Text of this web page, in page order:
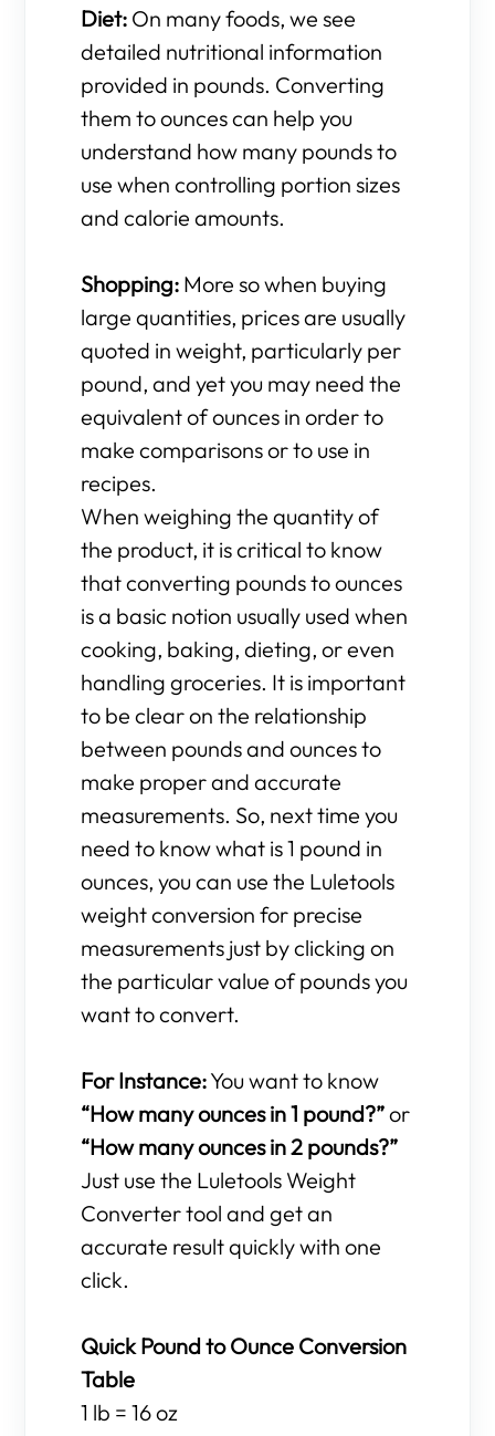
Diet: On many foods, we see
detailed nutritional information
provided in pounds. Converting
them to ounces can help you
understand how many pounds to
use when controlling portion sizes
and calorie amounts.
Shopping: More so when buying
large quantities, prices are usually
quoted in weight, particularly per
pound, and yet you may need the
equivalent of ounces in order to
make comparisons or to use in
recipes.
When weighing the quantity of
the product, it is critical to know
that converting pounds to ounces
is a basic notion usually used when
cooking, baking, dieting, or even
handling groceries. It is important
to be clear on the relationship
between pounds and ounces to
make proper and accurate
measurements. So, next time you
need to know what is 1 pound in
ounces, you can use the Luletools
weight conversion for precise
measurements just by clicking on
the particular value of pounds you
want to convert.
For Instance:You want to know
“How many ounces in 1 pound?”or
“How many ounces in 2 pounds?”
Just use the Luletools Weight
Converter tool and get an
accurate result quickly with one
click.
Quick Pound to Ounce Conversion
Table
1 lb = 16 oz